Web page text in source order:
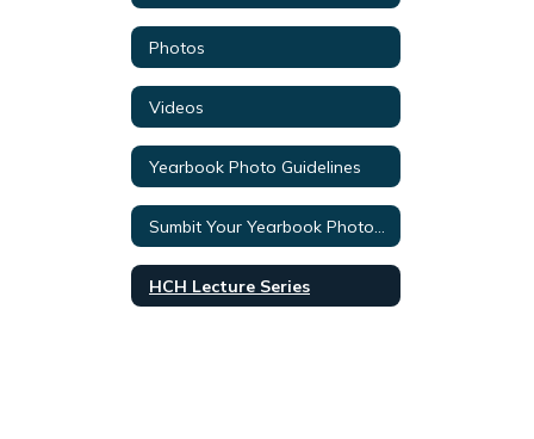
Photos
Videos
Yearbook Photo Guidelines
HCH Lecture Series